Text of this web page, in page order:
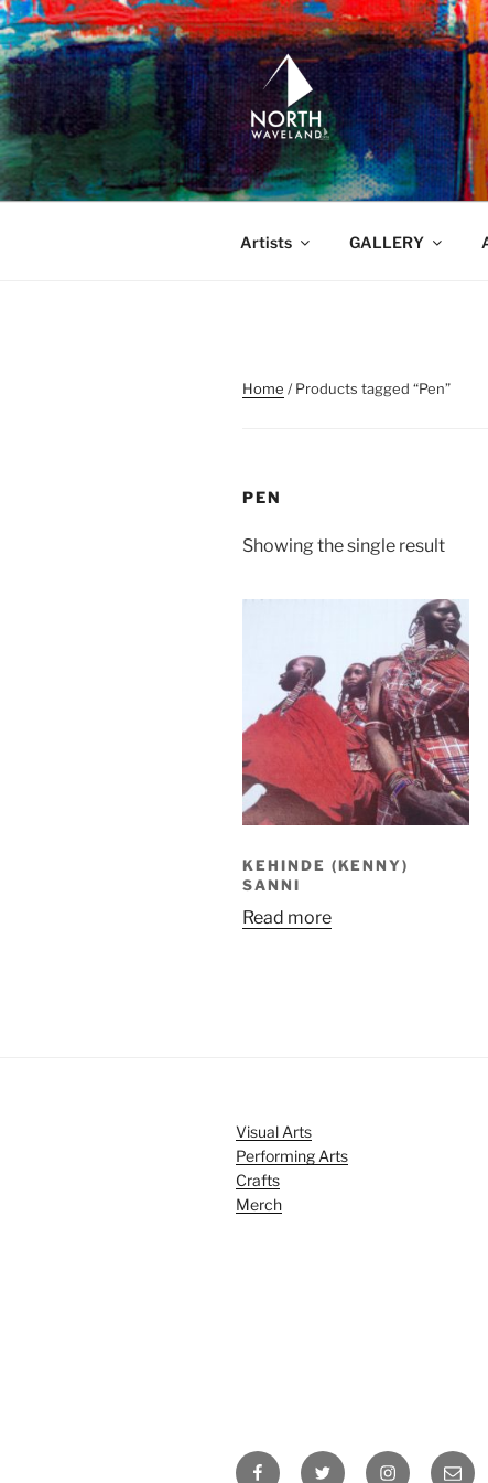
Skip
to
content
NORTH
North Waveland
Artists GALLERY
Home / Products tagged “Pen”
PEN
Showing the single result
KEHINDE (KENNY)
SANNI
Read more
Visual Arts
Performing Arts
Crafts
Merch
FacebookTwitter InstagramEmail